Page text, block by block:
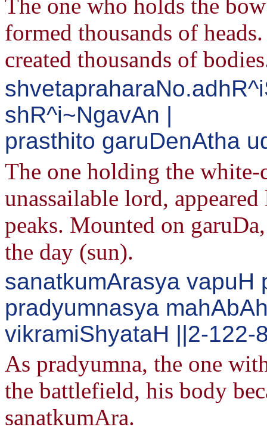
The one who holds the
formed thousands of
created thousands of
shR^i~NgavAn |
prasthito garuDenAtha
The one holding the white-
unassailable lord,
peaks. Mounted on
the day (sun).
sanatkumArasya vapuH
pradyumnasya
vikramiShyataH ||2-122-
As pradyumna, the one
the battlefield, his body
sanatkumAra.